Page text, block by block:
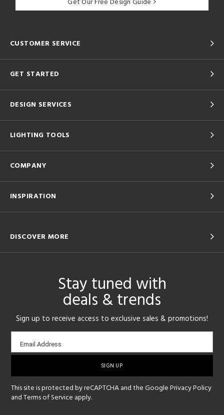
CUSTOMER SERVICE
GET STARTED
DESIGN SERVICES
LIGHTING TOOLS
COMPANY
INSPIRATION
DISCOVER MORE
Stay tuned with
deals & trends
Sign up to receive access to exclusive sales & promotions!
Email
sign-
Email Address
This site is protected by reCAPTCHA and the GooglePrivacy Policy
andTerms of Service apply.